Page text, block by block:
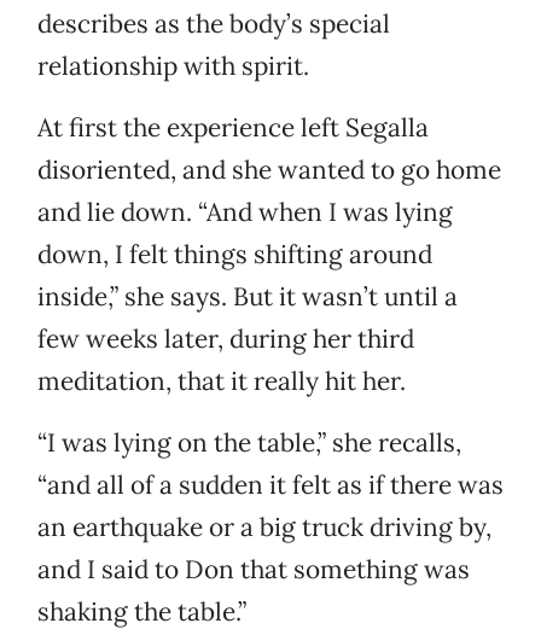
describes as the body’s special
relationship with spirit.
At first the experience left Segalla
disoriented, and she wanted to go home
and lie down. “And when I was lying
down, I felt things shifting around
inside,” she says. But it wasn’t until a
few weeks later, during her third
meditation, that it really hit her.
“I was lying on the table,” she recalls,
“and all of a sudden it felt as if there was
an earthquake or a big truck driving by,
and I said to Don that something was
shaking the table.”